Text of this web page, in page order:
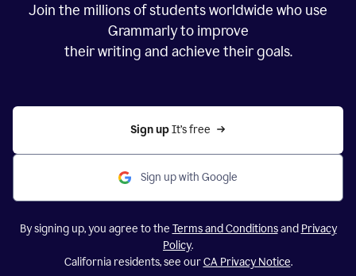
Join the millions of students worldwide who use
Grammarly to improve
their writing and achieve their goals.
Sign up It’s free
Sign up with Google
By signing up, you agree to the Terms and Conditionsand Privacy
Policy.
California residents, see ourCA Privacy Notice.